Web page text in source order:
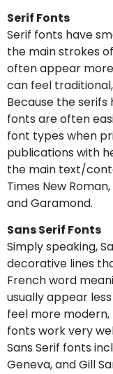
Serif Fonts
Serif fonts have
the main strokes
often appear
can feel
Because the
fonts are often
font types when
publications with
the main text/
Times New
and Garamond.
Sans Serif Fonts
Simply speaking,
decorative lines
French word
usually appear
feel more modern,
fonts work very
Sans Serif fonts
Geneva, and Gill